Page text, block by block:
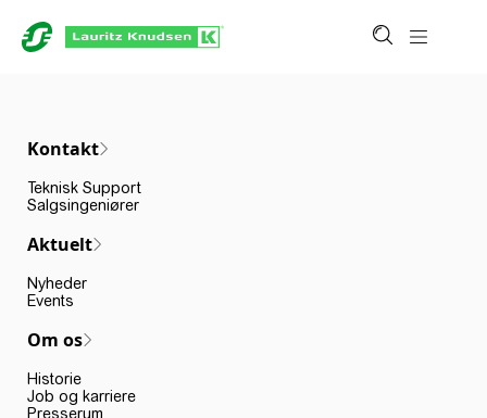
Kontakt
Teknisk Support
Salgsingeniører
Aktuelt
Nyheder
Events
Om os
Historie
Job og karriere
Presserum